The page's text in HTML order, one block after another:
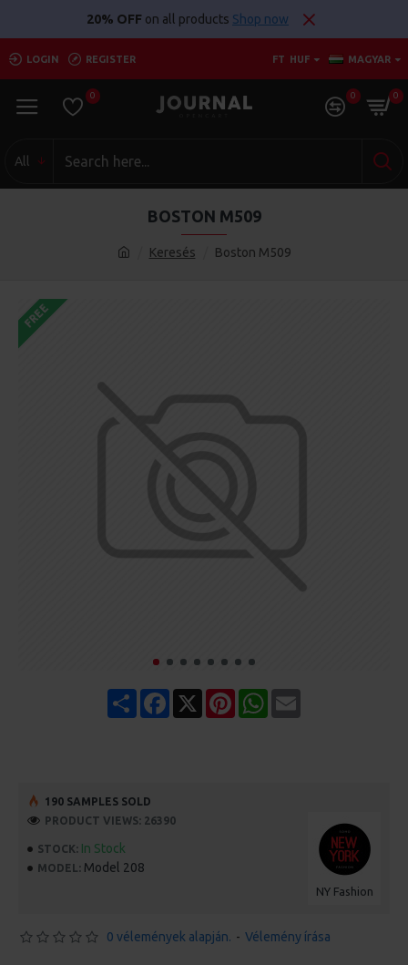
20% OFF on all products Shop now
LOGIN REGISTER FT HUF MAGYAR
0 0 0
All
Keresés Boston M509
BOSTON M509
FREE
Share Facebook PinterestWhatsApp
STOCK: In Stock
MODEL: Model 208
NY Fashion
190 SAMPLES SOLD
PRODUCT VIEWS: 26390
0 vélemények alapján. - Vélemény írása